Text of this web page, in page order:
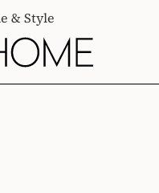
& Style